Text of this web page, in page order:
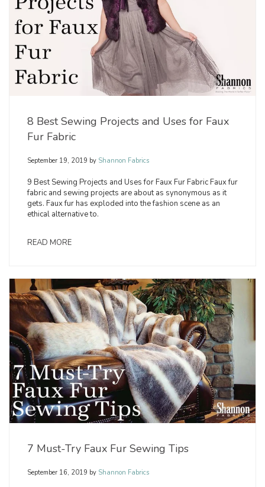
8 Best Sewing Projects and Uses for Faux
Fur Fabric
September 19, 2019 by Shannon Fabrics
9 Best Sewing Projects and Uses for Faux Fur Fabric Faux fur
fabric and sewing projects are about as synonymous as it
gets. Faux fur has exploded into the fashion scene as an
ethical alternative to.
READ MORE
7 Must-Try Faux Fur Sewing Tips
September 16, 2019 by Shannon Fabrics